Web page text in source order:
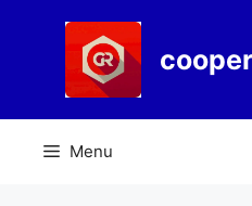
Menu